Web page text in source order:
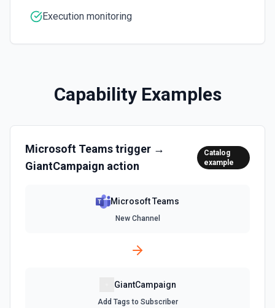
Execution monitoring
Capability Examples
Microsoft Teamstrigger →
GiantCampaign action
Catalog
example
Microsoft Teams
New Channel
GiantCampaign
Add Tags to Subscriber